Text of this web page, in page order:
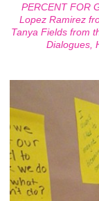
PERCENT FOR
Lopez Ramirez
Tanya Fields from
Dialogues,